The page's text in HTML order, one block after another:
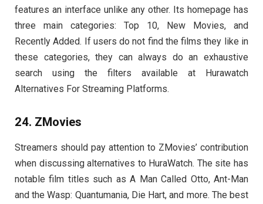
features an interface unlike any other. Its homepage has
three main categories: Top 10, New Movies, and
Recently Added. If users do not find the films they like in
these categories, they can always do an exhaustive
search using the filters available at Hurawatch
Alternatives For Streaming Platforms.
24. ZMovies
Streamers should pay attention to ZMovies’ contribution
when discussing alternatives to HuraWatch. The site has
notable film titles such as A Man Called Otto, Ant-Man
and the Wasp: Quantumania, Die Hart, and more. The best